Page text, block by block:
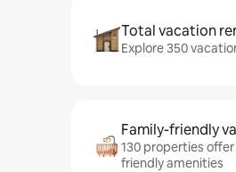
Total vacation
Explore 350
Family-friendly
130 properties
friendly amenities